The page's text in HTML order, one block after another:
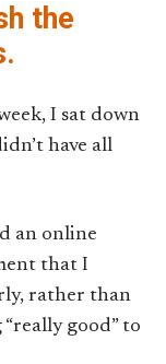
the
I sat down
have all
an online
that I
rather than
good” to